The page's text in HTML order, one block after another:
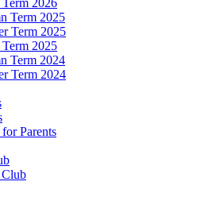
2026
Term 2025
Term 2025
2025
Term 2024
Term 2024
Parents